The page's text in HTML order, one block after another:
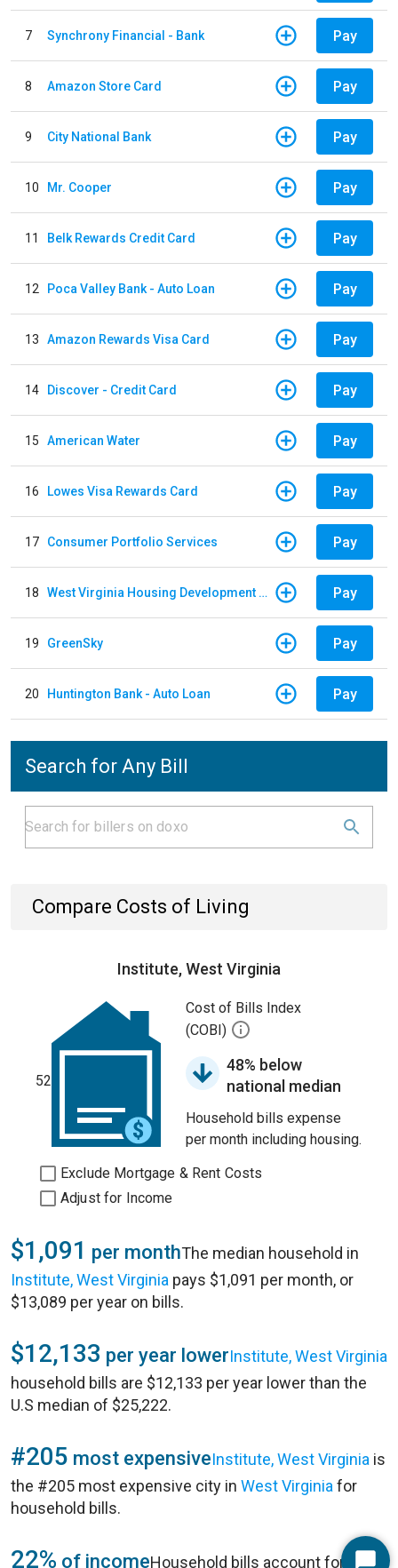
7 Synchrony Financial - Bank Pay
8 Amazon Store Card Pay
9 City National Bank Pay
10 Mr. Cooper Pay
11 Belk Rewards Credit Card Pay
12 Poca Valley Bank - Auto Loan Pay
13 Amazon Rewards Visa Card Pay
14 Discover - Credit Card Pay
15 American Water Pay
16 Lowes Visa Rewards Card Pay
17 Consumer Portfolio Services Pay
18 West Virginia Housing Development Fund Pay
19 GreenSky Pay
20 Huntington Bank - Auto Loan Pay
Search for Any Bill
Compare Costs of Living
Institute, West Virginia
52
Cost of Bills Index
(COBI)
48% below
national median
Household bills expense
per month including housing.
Exclude Mortgage & Rent Costs
Adjust for Income
$1,091 per monthThe median household in
Institute, West Virginia pays $1,091 per month, or
$13,089 per year on bills.
$12,133 per year lowerInstitute, West Virginia
household bills are $12,133 per year lower than the
U.S median of $25,222.
#205 most expensiveInstitute, West Virginia is
the #205 most expensive city in West Virginia for
household bills.
22% of incomeHousehold bills account for 22%